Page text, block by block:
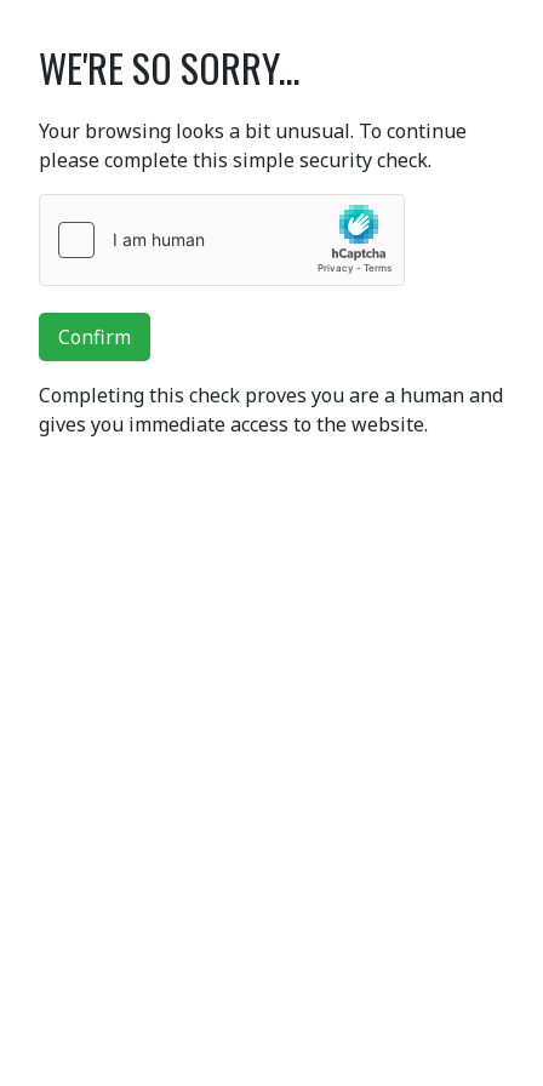
WE'RE SO SORRY...
Your browsing looks a bit unusual. To continue
please complete this simple security check.
Confirm
Completing this check proves you are a human and
gives you immediate access to the website.